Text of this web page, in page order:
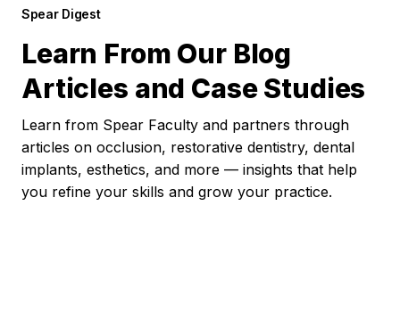
Spear Digest
Learn From Our Blog
Articles and Case Studies
Learn from Spear Faculty and partners through
articles on occlusion, restorative dentistry, dental
implants, esthetics, and more — insights that help
you refine your skills and grow your practice.